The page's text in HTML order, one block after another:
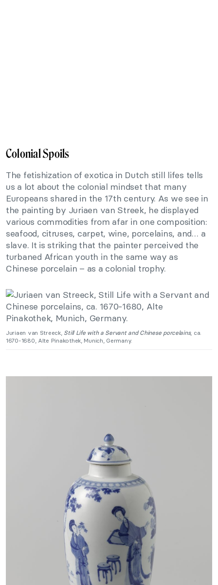
Colonial Spoils
The fetishization of exotica in Dutch still lifes tells
us a lot about the colonial mindset that many
Europeans shared in the 17th century. As we see in
the painting by Juriaen van Streek, he displayed
various commodities from afar in one composition:
seafood, citruses, carpet, wine, porcelains, and… a
slave. It is striking that the painter perceived the
turbaned African youth in the same way as
Chinese porcelain – as a colonial trophy.
Juriaen van Streeck, Still Life with a Servant and Chinese porcelains, ca.
1670-1680, Alte Pinakothek, Munich, Germany.